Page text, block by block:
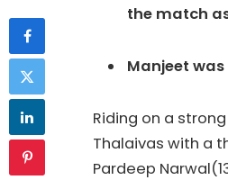
the match
Manjeet
Riding on a
Thalaivas with a
Pardeep